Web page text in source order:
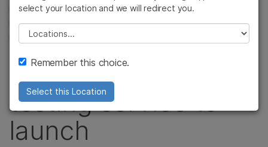
Company
Support
Recommended Links
DRUG DISCOVERY & DEVELOPMENT, CELL &
MOLECULAR BIOLOGY RESEARCH, CORPORATE,
MICROBIOLOGY
Illumina's COVID
testing service to
launch
select your location and we will redirect you.
Please select a location
Remember this choice.
Select this Location
Microbiology
Agrigenomics
Complex Disease
Reproductive Health
Diseases